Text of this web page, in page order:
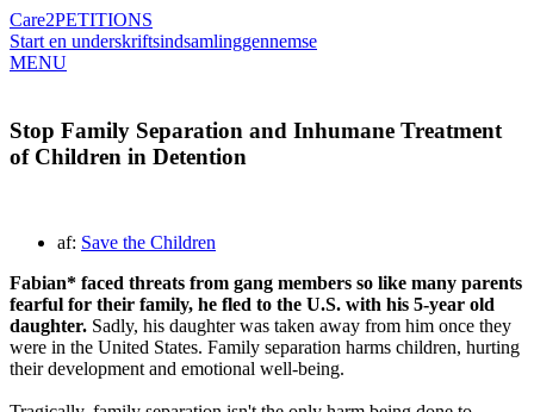
Care2PETITIONS
Start en underskriftsindsamlinggennemse
MENU
Stop Family Separation and Inhumane Treatment
of Children in Detention
af: Save the Children
Fabian* faced threats from gang members so like many parents
fearful for their family, he fled to the U.S. with his 5-year old
daughter. Sadly, his daughter was taken away from him once they
were in the United States. Family separation harms children, hurting
their development and emotional well-being.